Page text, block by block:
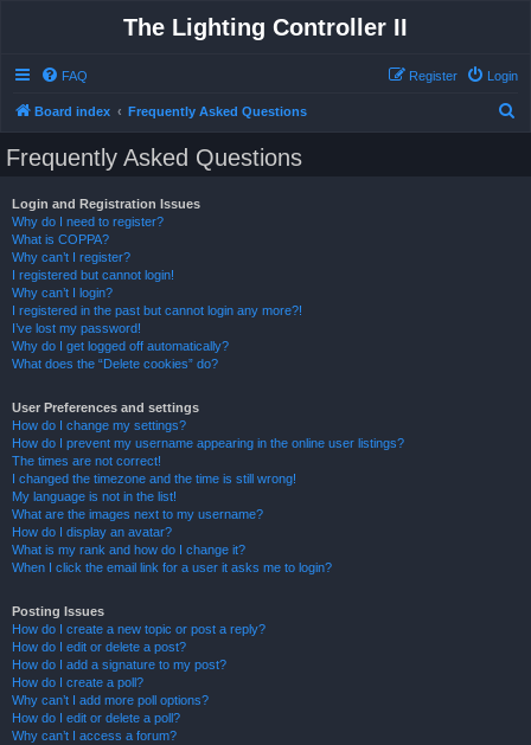
The Lighting Controller II
FAQ Login
Register
Board index Frequently Asked Questions
Frequently Asked Questions
Login and Registration Issues
Why do I need to register?
What is COPPA?
Why can’t I register?
I registered but cannot login!
Why can’t I login?
I registered in the past but cannot login any more?!
I’ve lost my password!
Why do I get logged off automatically?
What does the “Delete cookies” do?
User Preferences and settings
How do I change my settings?
How do I prevent my username appearing in the online user listings?
The times are not correct!
I changed the timezone and the time is still wrong!
My language is not in the list!
What are the images next to my username?
How do I display an avatar?
What is my rank and how do I change it?
When I click the email link for a user it asks me to login?
Posting Issues
How do I create a new topic or post a reply?
How do I edit or delete a post?
How do I add a signature to my post?
How do I create a poll?
Why can’t I add more poll options?
How do I edit or delete a poll?
Why can’t I access a forum?